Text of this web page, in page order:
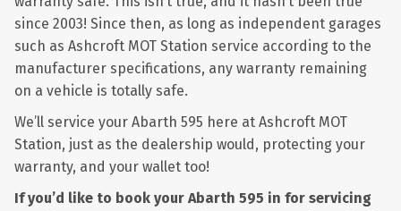
since 2003! Since then, as long as independent garages
such as Ashcroft MOT Station service according to the
manufacturer specifications, any warranty remaining
on a vehicle is totally safe.
We’ll service your Abarth 595 here at Ashcroft MOT
Station, just as the dealership would, protecting your
warranty, and your wallet too!
If you’d like to book your Abarth 595 in for servicing